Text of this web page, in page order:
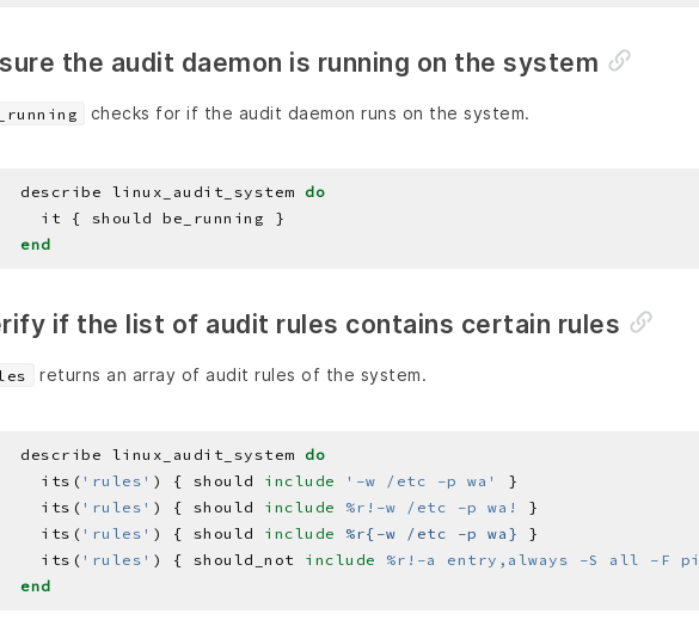
the audit daemon is running on the system
checks for if the audit daemon runs on the system.
describe linux_audit_system
do
end
if the list of audit rules contains certain rules
returns an array of audit rules of the system.
describe linux_audit_system
do
its(
'rules' ) { should include '-w /etc -p wa'
its(
'rules' ) { should include %r!-w /etc -p wa!
its(
'rules' ) { should include %r{-w /etc -p wa}
its(
'rules' ) { should_not include %r!-a entry,always -S all -F
end